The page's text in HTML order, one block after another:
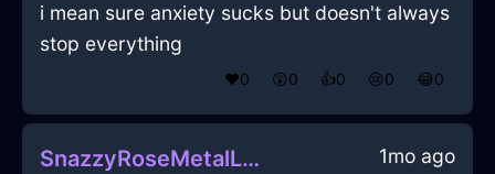
i mean sure anxiety sucks but doesn't always
stop everything
❤️0 😲0 👍0 😢0 😂0
SnazzyRoseMetalLunchBoxInCapeTownWithPeace 1mo ago